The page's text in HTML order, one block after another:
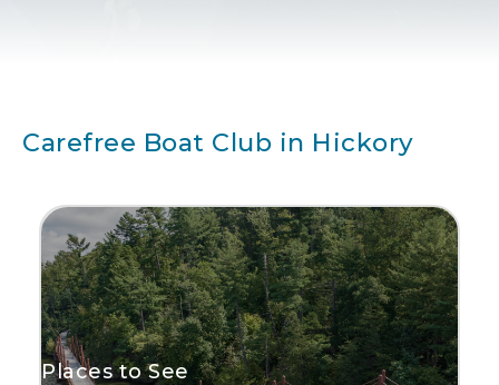
Carefree Boat Club in Hickory
Places to See